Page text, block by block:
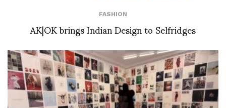
FASHION
AK|OK brings Indian Design to Selfridges